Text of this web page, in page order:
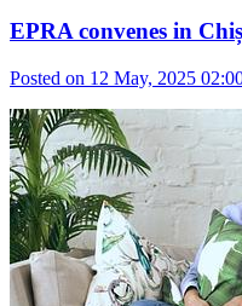
EPRA convenes in
Posted on 12 May, 2025